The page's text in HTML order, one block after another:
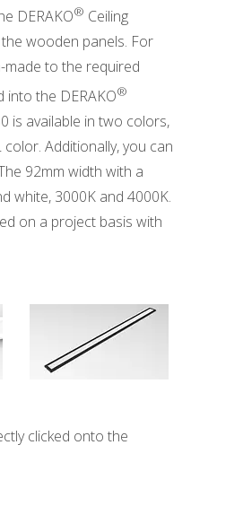
DERAKO® Ceiling
wooden panels. For
to the required
into the DERAKO®
is available in two colors,
Additionally, you can
92mm width with a
white, 3000K and 4000K.
on a project basis with
clicked onto the